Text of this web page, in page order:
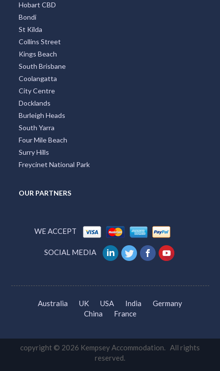
Hobart CBD
Bondi
St Kilda
Collins Street
Kings Beach
South Brisbane
Coolangatta
City Centre
Docklands
Burleigh Heads
South Yarra
Four Mile Beach
Surry Hills
Freycinet National Park
OUR PARTNERS
WE ACCEPT
SOCIAL MEDIA
Australia UK USA India
Germany
China
France
copyright © 2026 Kempsey Accommodation. All rights
reserved.